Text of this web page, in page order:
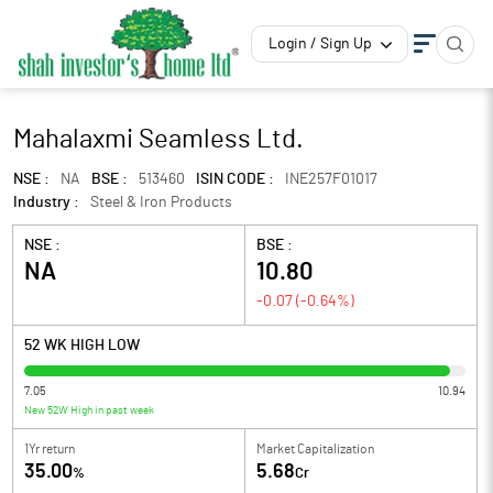
Login / Sign Up
Mahalaxmi Seamless Ltd.
NSE : NA BSE : 513460 ISIN CODE :
INE257F01017
Industry :
Steel & Iron Products
NSE :
NA
BSE :
10.80
-0.07 (-0.64%)
52 WK HIGH LOW
7.05 10.94
New 52W High in past week
1Yr return
35.00%
Market Capitalization
5.68Cr